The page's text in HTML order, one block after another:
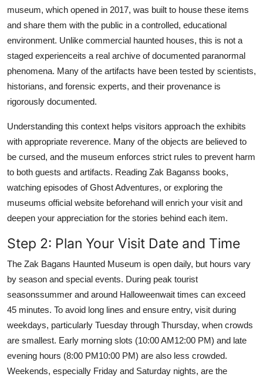
museum, which opened in 2017, was built to house these items
and share them with the public in a controlled, educational
environment. Unlike commercial haunted houses, this is not a
staged experienceits a real archive of documented paranormal
phenomena. Many of the artifacts have been tested by scientists,
historians, and forensic experts, and their provenance is
rigorously documented.
Understanding this context helps visitors approach the exhibits
with appropriate reverence. Many of the objects are believed to
be cursed, and the museum enforces strict rules to prevent harm
to both guests and artifacts. Reading Zak Baganss books,
watching episodes of Ghost Adventures, or exploring the
museums official website beforehand will enrich your visit and
deepen your appreciation for the stories behind each item.
Step 2: Plan Your Visit Date and Time
The Zak Bagans Haunted Museum is open daily, but hours vary
by season and special events. During peak tourist
seasonssummer and around Halloweenwait times can exceed
45 minutes. To avoid long lines and ensure entry, visit during
weekdays, particularly Tuesday through Thursday, when crowds
are smallest. Early morning slots (10:00 AM12:00 PM) and late
evening hours (8:00 PM10:00 PM) are also less crowded.
Weekends, especially Friday and Saturday nights, are the